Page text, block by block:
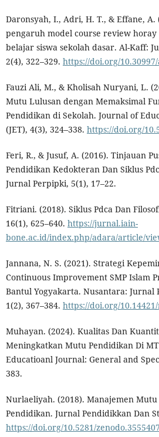
Daronsyah, I., Adri, H. T., & Effane, A.
pengaruh model course review
belajar siswa sekolah dasar. Al-Kaff:
2(4), 322–329. https://doi.org/
Fauzi Ali, M., & Kholisah Nuryani, L.
Mutu Lulusan dengan Memaksimal
Pendidikan di Sekolah. Journal of
(JET), 4(3), 324–338. https://doi.org/
Feri, R., & Jusuf, A. (2016). Tinjauan
Pendidikan Kedokteran Dan Siklus
Jurnal Perpipki, 5(1), 17–22.
Fitriani. (2018). Siklus Pdca Dan
16(1), 625–640. https://jurnal.iain-
bone.ac.id/index.php/adara/article/
Jannana, N. S. (2021). Strategi
Continuous Improvement SMP Islam
Bantul Yogyakarta. Nusantara: Jurnal
1(2), 367–384. https://doi.org/
Muhayan. (2024). Kualitas Dan
Meningkatkan Mutu Pendidikan Di
Educatioanl Journal: General and
383.
Nurlaeliyah. (2018). Manajemen
Pendidikan. Jurnal Pendidikkan Dan
https://doi.org/10.5281/zenodo.3555407